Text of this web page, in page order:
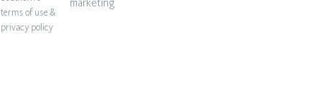
terms of use &
privacy policy
marketing